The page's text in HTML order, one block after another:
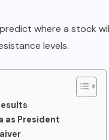
where a stock
levels.
as President